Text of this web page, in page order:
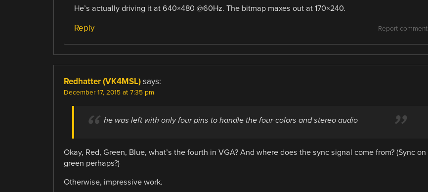
He’s actually driving it at 640×480 @60Hz. The bitmap maxes out at 170×240.
Report comment
Reply
Redhatter (VK4MSL) says:
December 17, 2015 at 7:35 pm
he was left with only four pins to handle the four-colors and stereo audio
Okay, Red, Green, Blue, what’s the fourth in VGA? And where does the sync signal come from? (Sync on
green perhaps?)
Otherwise, impressive work.